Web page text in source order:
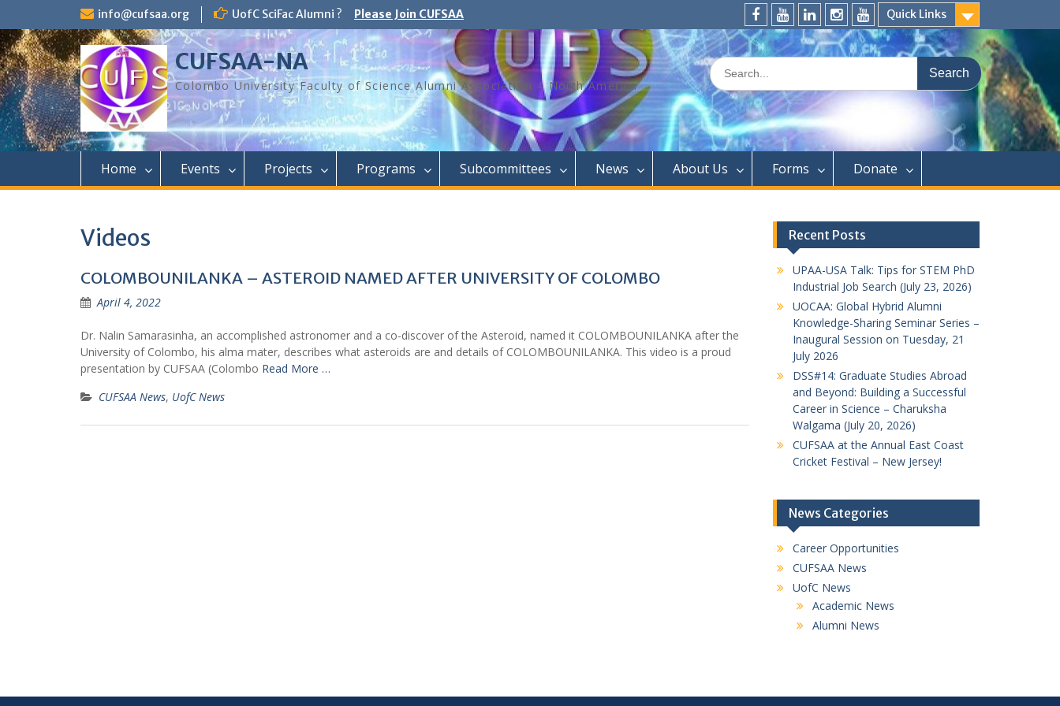
content
info@cufsaa.org UofC SciFac Alumni ? Please Join CUFSAA
Quick Links
FaceBookYouTubeLinkedInInstagramDistinguished
Speaker
CUFSAA-NA
Colombo University Faculty of Science Alumni Association – North America
Search
for:
Home Events Projects Programs Subcommittees News About Us Forms Donate
Videos
COLOMBOUNILANKA – ASTEROID NAMED AFTER UNIVERSITY OF COLOMBO
April 4, 2022
Dr. Nalin Samarasinha, an accomplished astronomer and a co-discover of the Asteroid, named it COLOMBOUNILANKA after the
University of Colombo, his alma mater, describes what asteroids are and details of COLOMBOUNILANKA. This video is a proud
presentation by CUFSAA (Colombo Read More …
CUFSAA News, UofC News
Recent Posts
UPAA-USA Talk: Tips for STEM PhD
Industrial Job Search (July 23, 2026)
UOCAA: Global Hybrid Alumni
Knowledge-Sharing Seminar Series –
Inaugural Session on Tuesday, 21
July 2026
DSS#14: Graduate Studies Abroad
and Beyond: Building a Successful
Career in Science – Charuksha
Walgama (July 20, 2026)
CUFSAA at the Annual East Coast
Cricket Festival – New Jersey!
News Categories
Career Opportunities
CUFSAA News
UofC News
Academic News
Alumni News